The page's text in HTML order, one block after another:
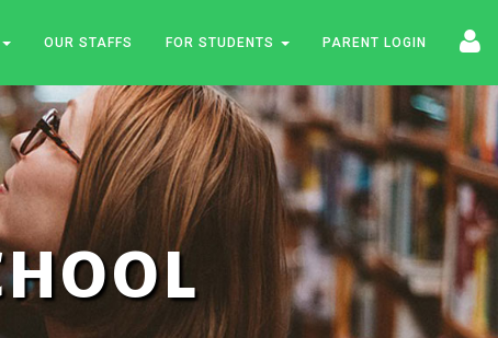
OUR STAFFS FOR STUDENTS PARENT LOGIN